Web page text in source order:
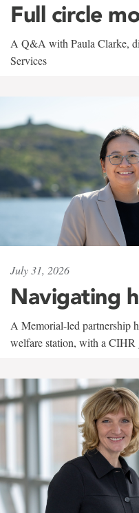
Full circle
A Q&A with Paula Clarke,
Services
July 31, 2026
Navigating
A Memorial-led partnership
welfare station, with a CIHR